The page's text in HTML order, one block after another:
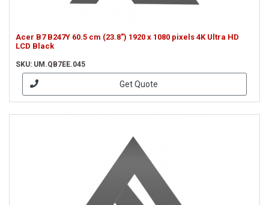
Acer B7 B247Y 60.5 cm (23.8") 1920 x 1080 pixels 4K Ultra HD
LCD Black
SKU: UM.QB7EE.045
Get Quote